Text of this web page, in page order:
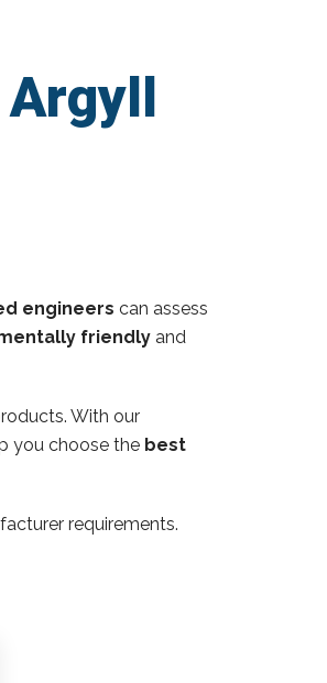
Argyll
engineers can assess
friendly and
With our
you choose the best
requirements.